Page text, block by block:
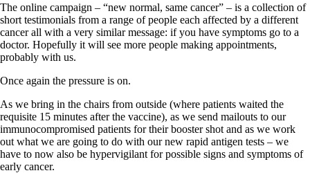
The online campaign – “new normal, same cancer” – is a collection of
short testimonials from a range of people each affected by a different
cancer all with a very similar message: if you have symptoms go to a
doctor. Hopefully it will see more people making appointments,
probably with us.
Once again the pressure is on.
As we bring in the chairs from outside (where patients waited the
requisite 15 minutes after the vaccine), as we send mailouts to our
immunocompromised patients for their booster shot and as we work
out what we are going to do with our new rapid antigen tests – we
have to now also be hypervigilant for possible signs and symptoms of
early cancer.